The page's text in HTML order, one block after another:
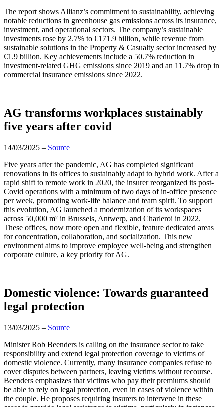
The report shows Allianz’s commitment to sustainability, achieving
notable reductions in greenhouse gas emissions across its insurance,
investment, and operational sectors. The company’s sustainable
investments rose by 2.7% to €171.9 billion, while revenue from
sustainable solutions in the Property & Casualty sector increased by
€1.9 billion. Key achievements include a 50.7% reduction in
investment-related GHG emissions since 2019 and an 11.7% drop in
commercial insurance emissions since 2022.
AG transforms workplaces sustainably
five years after covid
14/03/2025 – Source
Five years after the pandemic, AG has completed significant
renovations in its offices to sustainably adapt to hybrid work. After a
rapid shift to remote work in 2020, the insurer reorganized its post-
Covid operations with a minimum of two days of in-office presence
per week, promoting work-life balance and team spirit. To support
this evolution, AG launched a modernization of its workspaces
across 50,000 m² in Brussels, Antwerp, and Charleroi in 2022.
These offices, now more open and flexible, feature dedicated areas
for concentration, collaboration, and socialization. This new
environment aims to improve employee well-being and strengthen
corporate culture, a key priority for AG.
Domestic violence: Towards guaranteed
legal protection
13/03/2025 – Source
Minister Rob Beenders is calling on the insurance sector to take
responsibility and extend legal protection coverage to victims of
domestic violence. Currently, many insurance companies refuse to
cover disputes between partners, leaving victims without recourse.
Beenders emphasizes that victims who pay their premiums should
be able to rely on legal protection, even in cases of violence within
the couple. He proposes requiring insurers to intervene in these